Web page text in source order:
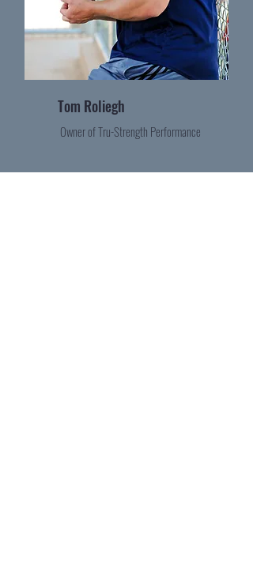
Tom Roliegh
Owner of Tru-Strength Performance